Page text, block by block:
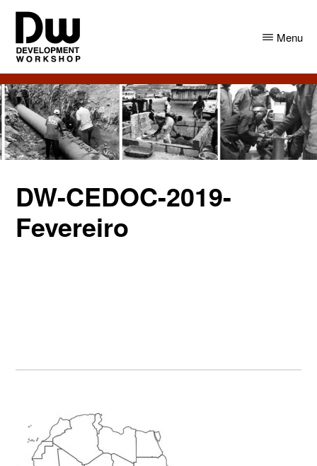
Skip
main
content
Skip
primary
sidebar
DW
Angola
Development
Workshop
Angola
Menu
DW-CEDOC-2019-
Fevereiro
Primary
Sidebar